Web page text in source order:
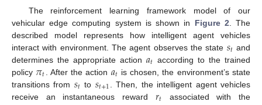
The reinforcement learning framework model of our
vehicular edge computing system is shown in Figure 2 . The
described model represents how intelligent agent vehicles
interact with environment. The agent observes the state 𝑠𝑡 and
determines the appropriate action𝑎𝑡 according to the trained
policy 𝜋𝑡 . After the action 𝑎𝑡 is chosen, the environment’s state
transitions from 𝑠𝑡 to 𝑠𝑡+1
. Then, the intelligent agent vehicles
receive an instantaneous reward 𝑟𝑡 associated with the